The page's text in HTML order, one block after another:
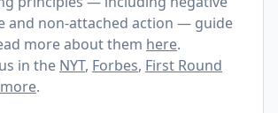
and non-attached action — guide
more about them here.
in the NYT, Forbes, First Round
.